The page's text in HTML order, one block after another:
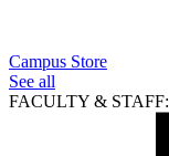
Campus Store
See all
FACULTY & STAFF: